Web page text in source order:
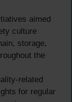
aimed
culture
storage,
the
related
for regular